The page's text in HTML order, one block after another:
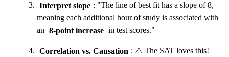
Interpret slope : "The line of best fit has a slope of 8,
meaning each additional hour of study is associated with
an 8-point increase in test scores."
Correlation vs. Causation : ⚠️ The SAT loves this!